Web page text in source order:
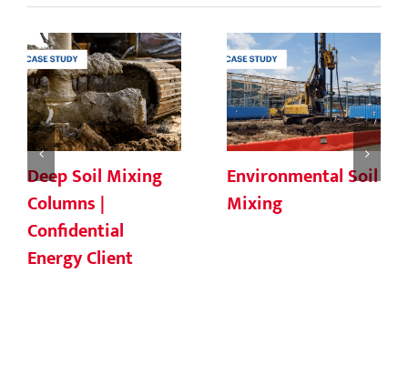
Deep Soil Mixing
Columns |
Confidential
Energy Client
Environmental Soil
Mixing